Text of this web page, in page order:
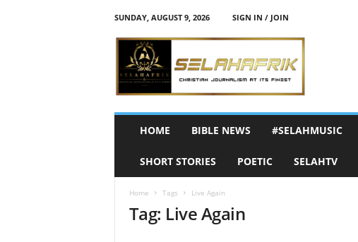
SUNDAY, AUGUST 9, 2026
SIGN IN / JOIN
h
HOME BIBLE NEWS #SELAHMUSIC
SHORT STORIES POETIC SELAHTV
Home Tags Live Again
Tag: Live Again